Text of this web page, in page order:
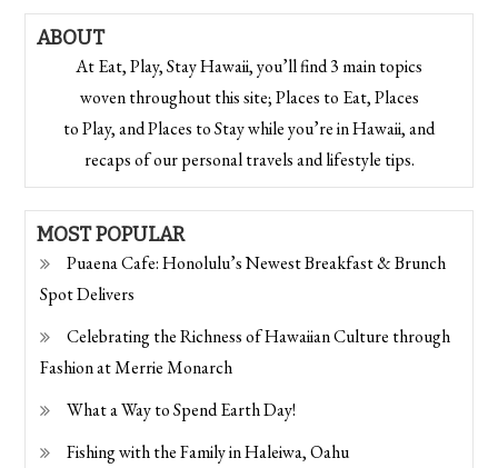
ABOUT
At Eat, Play, Stay Hawaii, you’ll find 3 main topics
woven throughout this site; Places to Eat, Places
to Play, and Places to Stay while you’re in Hawaii, and
recaps of our personal travels and lifestyle tips.
MOST POPULAR
Puaena Cafe: Honolulu’s Newest Breakfast & Brunch
Spot Delivers
Celebrating the Richness of Hawaiian Culture through
Fashion at Merrie Monarch
What a Way to Spend Earth Day!
Fishing with the Family in Haleiwa, Oahu